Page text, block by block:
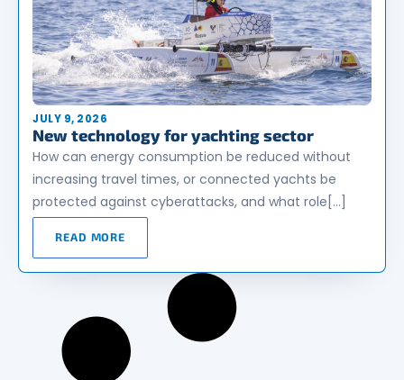
JULY 9, 2026
New technology for yachting sector
How can energy consumption be reduced without
increasing travel times, or connected yachts be
protected against cyberattacks, and what role[…]
READ MORE